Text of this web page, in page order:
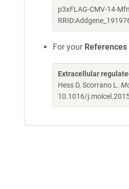
p3xFLAG-CMV-14-
For your References
Extracellular
Hess D, Scorrano L.
10.1016/